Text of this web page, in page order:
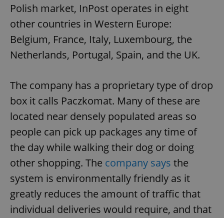
Polish market, InPost operates in eight
other countries in Western Europe:
Belgium, France, Italy, Luxembourg, the
Netherlands, Portugal, Spain, and the UK.
The company has a proprietary type of drop
box it calls Paczkomat. Many of these are
located near densely populated areas so
people can pick up packages any time of
the day while walking their dog or doing
other shopping. The company says the
system is environmentally friendly as it
greatly reduces the amount of traffic that
individual deliveries would require, and that